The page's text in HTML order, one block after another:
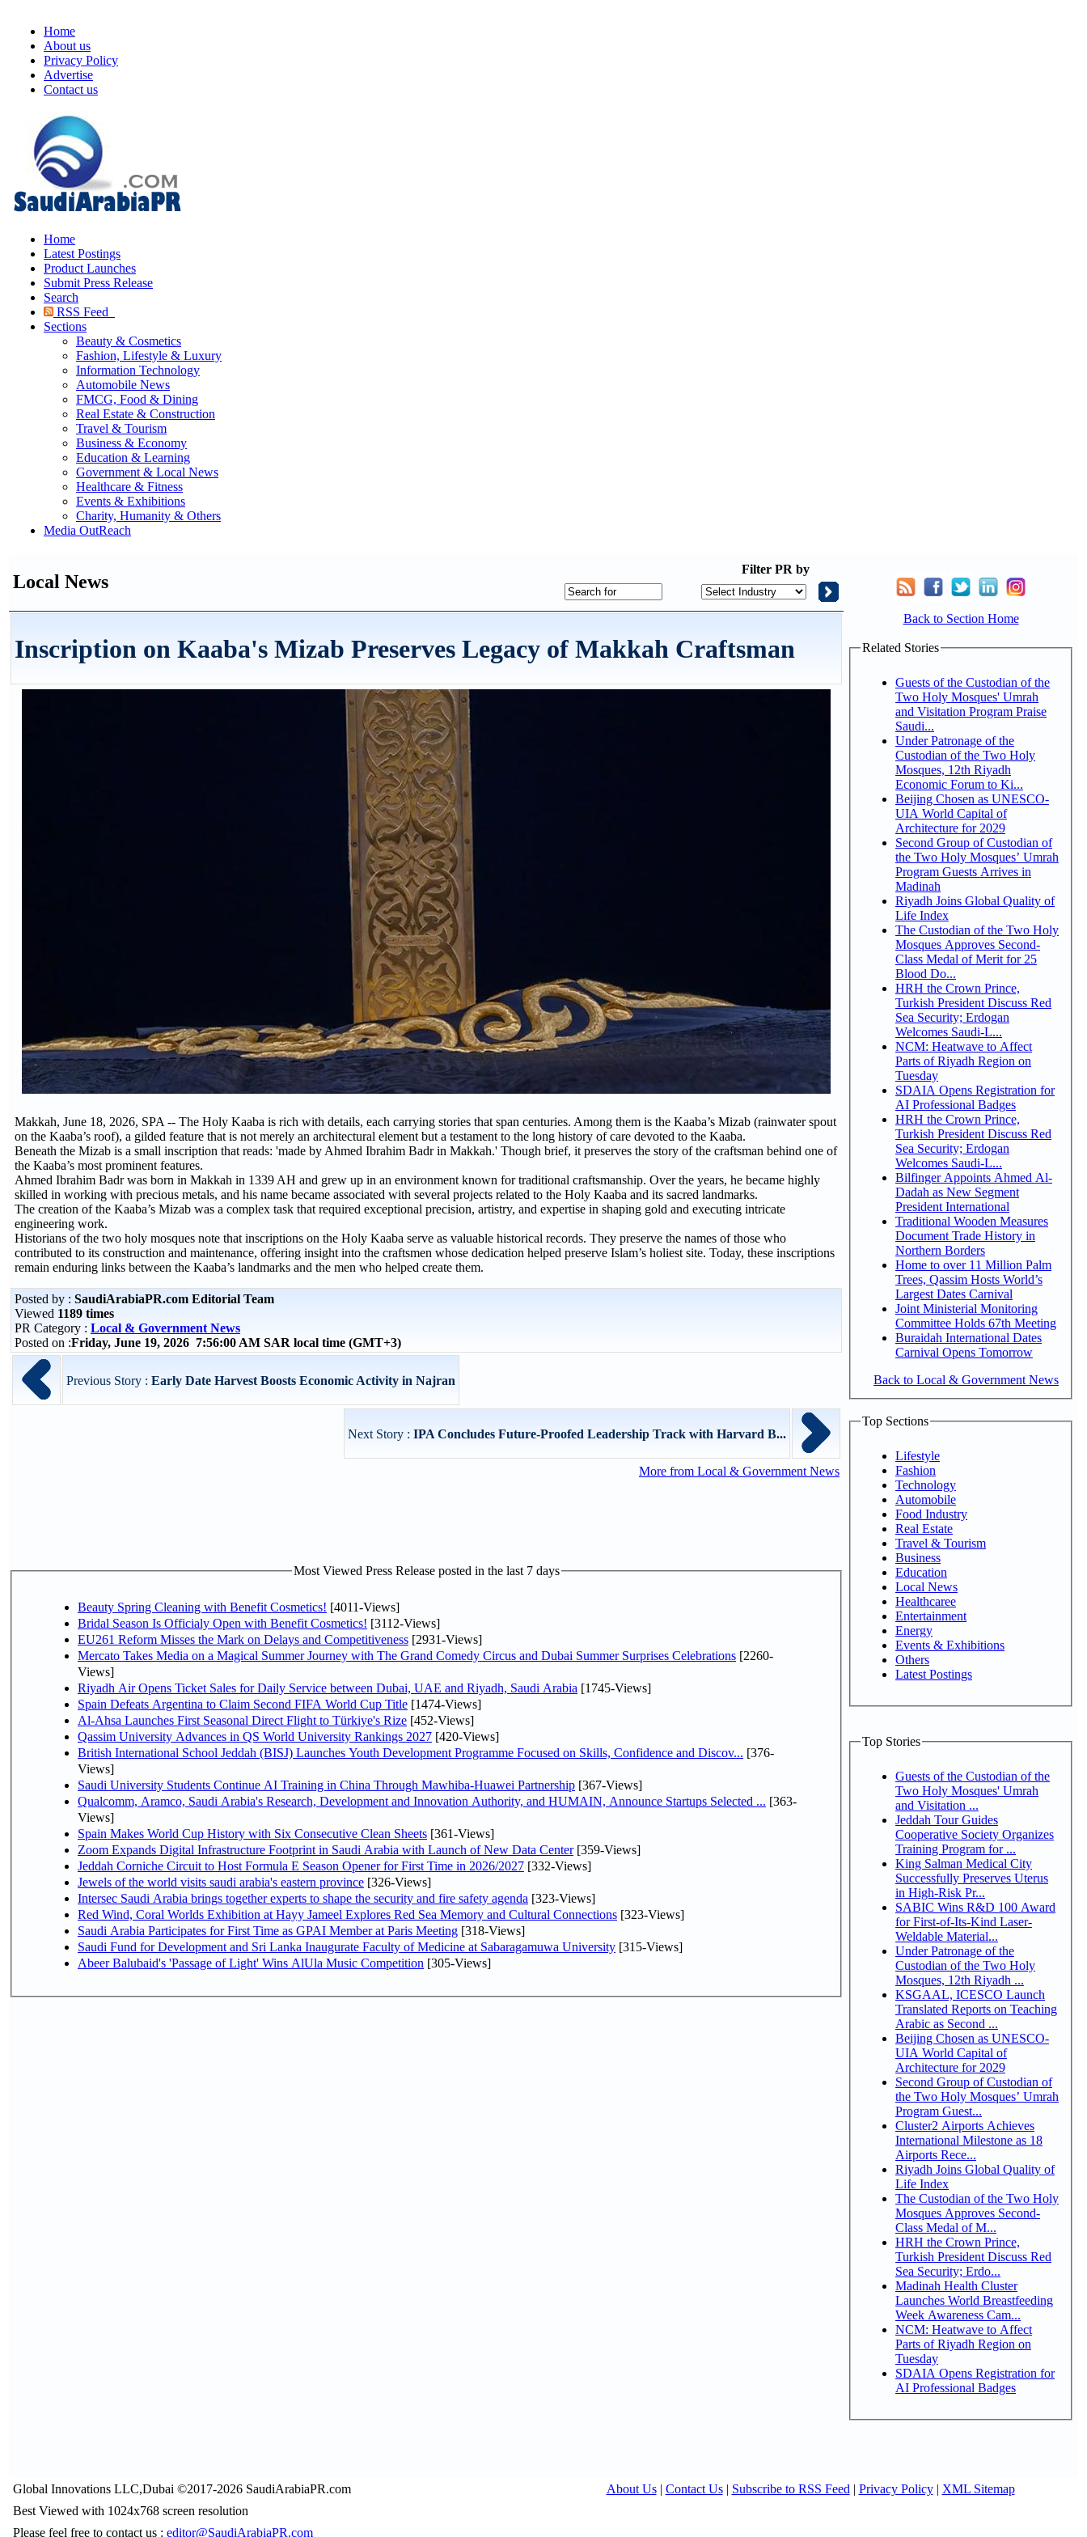
Home
About us
Privacy Policy
Advertise
Contact us
Home
Latest Postings
Product Launches
Submit Press Release
Search
RSS Feed
Sections
Beauty & Cosmetics
Fashion, Lifestyle & Luxury
Information Technology
Automobile News
FMCG, Food & Dining
Real Estate & Construction
Travel & Tourism
Business & Economy
Education & Learning
Government & Local News
Healthcare & Fitness
Events & Exhibitions
Charity, Humanity & Others
Media OutReach
Local News
Filter PR by
Inscription on Kaaba's Mizab Preserves Legacy of Makkah Craftsman
Makkah, June 18, 2026, SPA -- The Holy Kaaba is rich with details, each carrying stories that span centuries. Among them is the Kaaba’s Mizab (rainwater spout
on the Kaaba’s roof), a gilded feature that is not merely an architectural element but a testament to the long history of care devoted to the Kaaba.
Beneath the Mizab is a small inscription that reads: 'made by Ahmed Ibrahim Badr in Makkah.' Though brief, it preserves the story of the craftsman behind one of
the Kaaba’s most prominent features.
Ahmed Ibrahim Badr was born in Makkah in 1339 AH and grew up in an environment known for traditional craftsmanship. Over the years, he became highly
skilled in working with precious metals, and his name became associated with several projects related to the Holy Kaaba and its sacred landmarks.
The creation of the Kaaba’s Mizab was a complex task that required exceptional precision, artistry, and expertise in shaping gold and executing intricate
engineering work.
Historians of the two holy mosques note that inscriptions on the Holy Kaaba serve as valuable historical records. They preserve the names of those who
contributed to its construction and maintenance, offering insight into the craftsmen whose dedication helped preserve Islam’s holiest site. Today, these inscriptions
remain enduring links between the Kaaba’s landmarks and the men who helped create them.
Posted by : SaudiArabiaPR.com Editorial Team
Viewed 1189 times
PR Category : Local & Government News
Posted on :Friday, June 19, 2026 7:56:00 AM SAR local time (GMT+3)
Previous Story : Early Date Harvest Boosts Economic Activity in Najran
Next Story : IPA Concludes Future-Proofed Leadership Track with Harvard B...
More from Local & Government News
Most Viewed Press Release posted in the last 7 days
Beauty Spring Cleaning with Benefit Cosmetics! [4011-Views]
Bridal Season Is Officialy Open with Benefit Cosmetics! [3112-Views]
EU261 Reform Misses the Mark on Delays and Competitiveness [2931-Views]
Mercato Takes Media on a Magical Summer Journey with The Grand Comedy Circus and Dubai Summer Surprises Celebrations [2260-
Views]
Riyadh Air Opens Ticket Sales for Daily Service between Dubai, UAE and Riyadh, Saudi Arabia [1745-Views]
Spain Defeats Argentina to Claim Second FIFA World Cup Title [1474-Views]
Al-Ahsa Launches First Seasonal Direct Flight to Türkiye's Rize [452-Views]
Qassim University Advances in QS World University Rankings 2027 [420-Views]
British International School Jeddah (BISJ) Launches Youth Development Programme Focused on Skills, Confidence and Discov... [376-
Views]
Saudi University Students Continue AI Training in China Through Mawhiba-Huawei Partnership [367-Views]
Qualcomm, Aramco, Saudi Arabia's Research, Development and Innovation Authority, and HUMAIN, Announce Startups Selected ... [363-
Views]
Spain Makes World Cup History with Six Consecutive Clean Sheets [361-Views]
Zoom Expands Digital Infrastructure Footprint in Saudi Arabia with Launch of New Data Center[359-Views]
Jeddah Corniche Circuit to Host Formula E Season Opener for First Time in 2026/2027 [332-Views]
Jewels of the world visits saudi arabia's eastern province [326-Views]
Intersec Saudi Arabia brings together experts to shape the security and fire safety agenda [323-Views]
Red Wind, Coral Worlds Exhibition at Hayy Jameel Explores Red Sea Memory and Cultural Connections [323-Views]
Saudi Arabia Participates for First Time as GPAI Member at Paris Meeting [318-Views]
Saudi Fund for Development and Sri Lanka Inaugurate Faculty of Medicine at Sabaragamuwa University [315-Views]
Abeer Balubaid's 'Passage of Light' Wins AlUla Music Competition [305-Views]
Back to Section Home
Related Stories
Guests of the Custodian of the
Two Holy Mosques' Umrah
and Visitation Program Praise
Saudi...
Under Patronage of the
Custodian of the Two Holy
Mosques, 12th Riyadh
Economic Forum to Ki...
Beijing Chosen as UNESCO-
UIA World Capital of
Architecture for 2029
Second Group of Custodian of
the Two Holy Mosques’ Umrah
Program Guests Arrives in
Madinah
Riyadh Joins Global Quality of
Life Index
The Custodian of the Two Holy
Mosques Approves Second-
Class Medal of Merit for 25
Blood Do...
HRH the Crown Prince,
Turkish President Discuss Red
Sea Security; Erdogan
Welcomes Saudi-L...
NCM: Heatwave to Affect
Parts of Riyadh Region on
Tuesday
SDAIA Opens Registration for
AI Professional Badges
HRH the Crown Prince,
Turkish President Discuss Red
Sea Security; Erdogan
Welcomes Saudi-L...
Bilfinger Appoints Ahmed Al-
Dadah as New Segment
President International
Traditional Wooden Measures
Document Trade History in
Northern Borders
Home to over 11 Million Palm
Trees, Qassim Hosts World’s
Largest Dates Carnival
Joint Ministerial Monitoring
Committee Holds 67th Meeting
Buraidah International Dates
Carnival Opens Tomorrow
Back to Local & Government News
Top Sections
Lifestyle
Fashion
Technology
Automobile
Food Industry
Real Estate
Travel & Tourism
Business
Education
Local News
Healthcaree
Entertainment
Energy
Events & Exhibitions
Others
Latest Postings
Top Stories
Guests of the Custodian of the
Two Holy Mosques' Umrah
and Visitation ...
Jeddah Tour Guides
Cooperative Society Organizes
Training Program for ...
King Salman Medical City
Successfully Preserves Uterus
in High-Risk Pr...
SABIC Wins R&D 100 Award
for First-of-Its-Kind Laser-
Weldable Material...
Under Patronage of the
Custodian of the Two Holy
Mosques, 12th Riyadh ...
KSGAAL, ICESCO Launch
Translated Reports on Teaching
Arabic as Second ...
Beijing Chosen as UNESCO-
UIA World Capital of
Architecture for 2029
Second Group of Custodian of
the Two Holy Mosques’ Umrah
Program Guest...
Cluster2 Airports Achieves
International Milestone as 18
Airports Rece...
Riyadh Joins Global Quality of
Life Index
The Custodian of the Two Holy
Mosques Approves Second-
Class Medal of M...
HRH the Crown Prince,
Turkish President Discuss Red
Sea Security; Erdo...
Madinah Health Cluster
Launches World Breastfeeding
Week Awareness Cam...
NCM: Heatwave to Affect
Parts of Riyadh Region on
Tuesday
SDAIA Opens Registration for
AI Professional Badges
Global Innovations LLC,Dubai ©2017-2026 SaudiArabiaPR.com About Us| Contact Us| Subscribe to RSS Feed | Privacy Policy| XML Sitemap
Best Viewed with 1024x768 screen resolution
Please feel free to contact us : editor@SaudiArabiaPR.com